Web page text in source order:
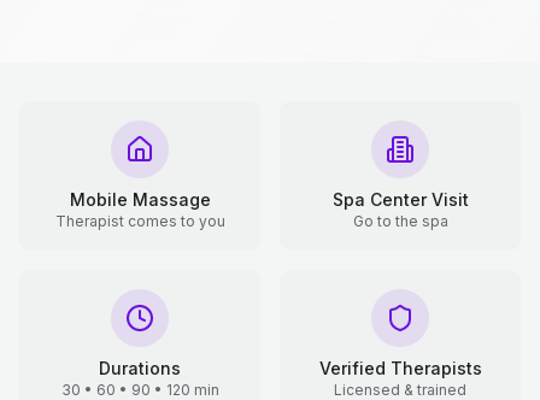
Mobile Massage
Therapist comes to you
Spa Center Visit
Go to the spa
Durations
30 • 60 • 90 • 120 min
Verified Therapists
Licensed & trained